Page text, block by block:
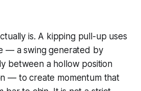
is. A kipping pull-up uses
— a swing generated by
between a hollow position
— to create momentum that